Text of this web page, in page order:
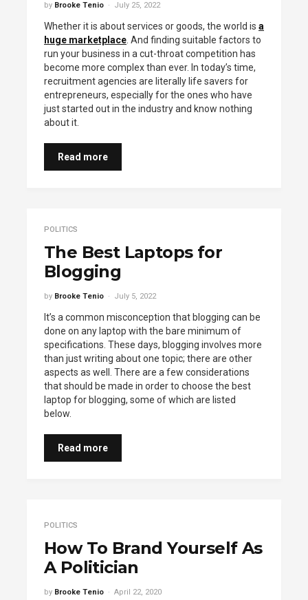
by Brooke Tenio July 25, 2022
Whether it is about services or goods, the world is a
huge marketplace . And finding suitable factors to
run your business in a cut-throat competition has
become more complex than ever. In today’s time,
recruitment agencies are literally life savers for
entrepreneurs, especially for the ones who have
just started out in the industry and know nothing
about it.
Read more
POLITICS
The Best Laptops for
Blogging
by Brooke Tenio July 5, 2022
It’s a common misconception that blogging can be
done on any laptop with the bare minimum of
specifications. These days, blogging involves more
than just writing about one topic; there are other
aspects as well. There are a few considerations
that should be made in order to choose the best
laptop for blogging, some of which are listed
below.
Read more
POLITICS
How To Brand Yourself As
A Politician
by Brooke Tenio April 22, 2020